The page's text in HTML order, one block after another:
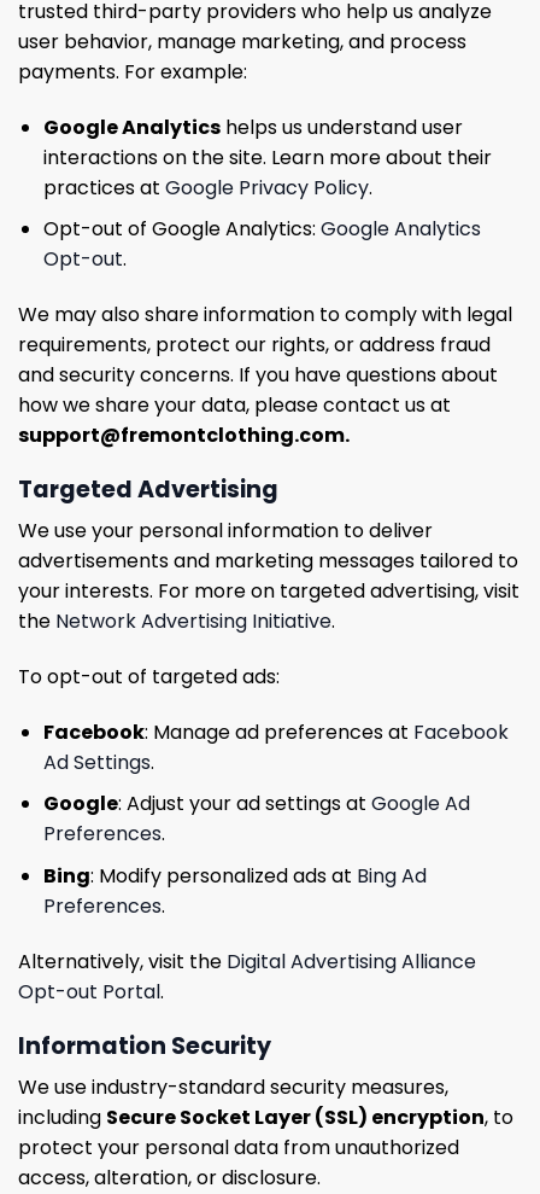
trusted third-party providers who help us analyze
user behavior, manage marketing, and process
payments. For example:
Google Analyticshelps us understand user
interactions on the site. Learn more about their
practices at Google Privacy Policy.
Opt-out of Google Analytics: Google Analytics
Opt-out.
We may also share information to comply with legal
requirements, protect our rights, or address fraud
and security concerns. If you have questions about
how we share your data, please contact us at
support@fremontclothing.com.
Targeted Advertising
We use your personal information to deliver
advertisements and marketing messages tailored to
your interests. For more on targeted advertising, visit
the Network Advertising Initiative.
To opt-out of targeted ads:
Facebook: Manage ad preferences at Facebook
Ad Settings.
Google: Adjust your ad settings at Google Ad
Preferences.
Bing: Modify personalized ads at Bing Ad
Preferences.
Alternatively, visit the Digital Advertising Alliance
Opt-out Portal.
Information Security
We use industry-standard security measures,
including Secure Socket Layer (SSL) encryption, to
protect your personal data from unauthorized
access, alteration, or disclosure.